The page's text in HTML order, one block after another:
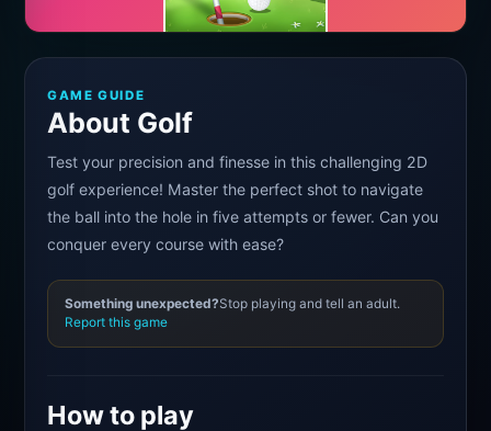
GAME GUIDE
About Golf
Test your precision and finesse in this challenging 2D
golf experience! Master the perfect shot to navigate
the ball into the hole in five attempts or fewer. Can you
conquer every course with ease?
Something unexpected?Stop playing and tell an adult.
Report this game
How to play